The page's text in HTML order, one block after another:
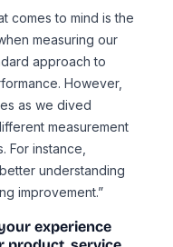
comes to mind is the
measuring our
approach to
However,
as we dived
measurement
For instance,
understanding
improvement.”
experience